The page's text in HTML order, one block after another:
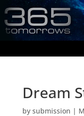
Dream
by submission |